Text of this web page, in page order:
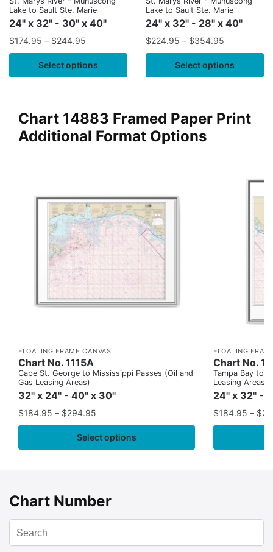
Lake to Sault Ste. Marie
24" x 32" - 30" x 40"
$174.95 – $244.95
Select options
Lake to Sault Ste. Marie
24" x 32" - 28" x 40"
$224.95 – $354.95
Select options
Chart 14883 Framed Paper Print
Additional Format Options
FLOATING FRAME CANVAS
Chart No. 1115A
Cape St. George to Mississippi Passes (Oil and
Gas Leasing Areas)
32" x 24" - 40" x 30"
$184.95 – $294.95
Select options
FLOATING
Chart No.
Tampa Bay to
Leasing Areas)
24" x 32" -
$184.95 – $
Chart Number